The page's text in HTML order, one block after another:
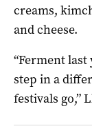
creams,
and cheese.
“Ferment
step in a
festivals go,”